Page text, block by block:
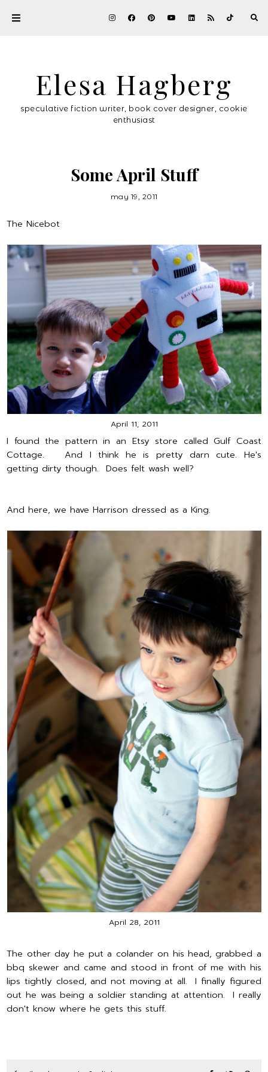
Elesa Hagberg
speculative fiction writer, book cover designer, cookie
enthusiast
Some April Stuff
may 19, 2011
The Nicebot
April 11, 2011
I found the pattern in an Etsy store called Gulf Coast
Cottage. And I think he is pretty darn cute. He's
getting dirty though. Does felt wash well?
And here, we have Harrison dressed as a King.
April 28, 2011
The other day he put a colander on his head, grabbed a
bbq skewer and came and stood in front of me with his
lips tightly closed, and not moving at all. I finally figured
out he was being a soldier standing at attention. I really
don't know where he gets this stuff.